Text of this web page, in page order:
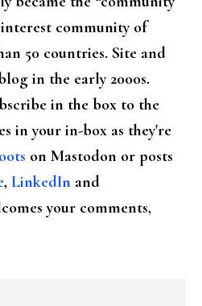
community of
50 countries. Site and
in the early 2000s.
in the box to the
in your in-box as they're
on Mastodon or posts
, LinkedIn and
your comments,